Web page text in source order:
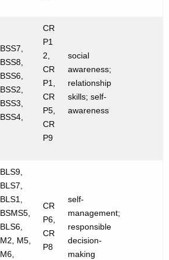
BSS7,
BSS8,
BSS6,
BSS2,
BSS3,
BSS4,
CR
P1
2,
CR
P1,
CR
P5,
CR
P9
social
awareness;
relationship
skills; self-
awareness
BLS9,
BLS7,
BLS1,
BSMS5,
BLS6,
M2, M5,
M6,
CR
P6,
CR
P8
self-
management;
responsible
decision-
making